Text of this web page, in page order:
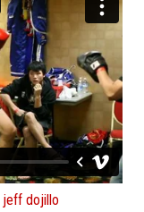
jeff dojillo